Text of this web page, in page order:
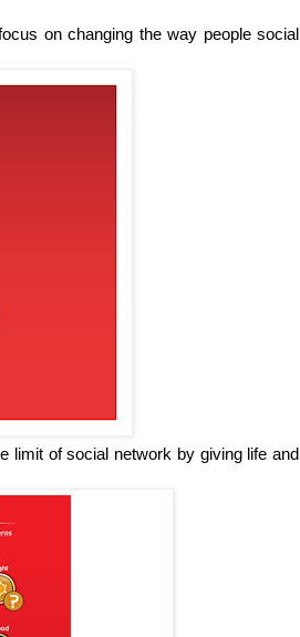
on changing the way people social
limit of social network by giving life and